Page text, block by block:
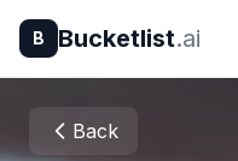
B Bucketlist.ai
Back